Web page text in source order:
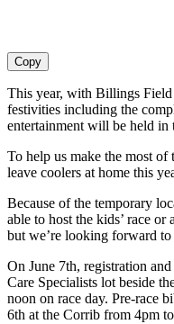
Copy
This year, with Billings
festivities including the
entertainment will be held
To help us make the most of
leave coolers at home this
Because of the temporary
able to host the kids’ race
but we’re looking forward
On June 7th, registration
Care Specialists lot beside
noon on race day. Pre-race
6th at the Corrib from 4pm